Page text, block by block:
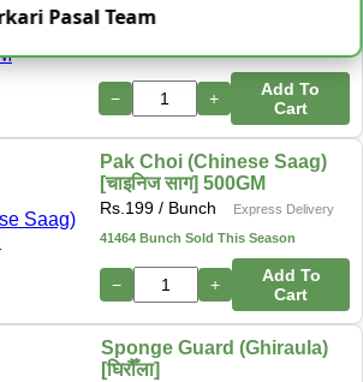
Rs.149/ Bunch
− +
Add To
Cart
Pak Choi (Chinese Saag)
[चाइनिज साग] 500GM
Rs. 199 / Bunch
Express Delivery
41464 Bunch Sold This Season
− +
Add To
Cart
Sponge Guard (Ghiraula)
[घिरौँला]
Pasal Team